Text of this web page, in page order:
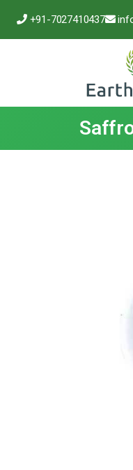
+91-7027410437